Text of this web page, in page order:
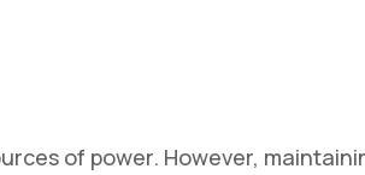
of power. However,